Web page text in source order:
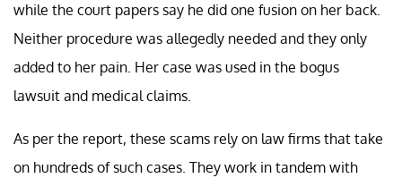
while the court papers say he did one fusion on her back.
Neither procedure was allegedly needed and they only
added to her pain. Her case was used in the bogus
lawsuit and medical claims.
As per the report, these scams rely on law firms that take
on hundreds of such cases. They work in tandem with